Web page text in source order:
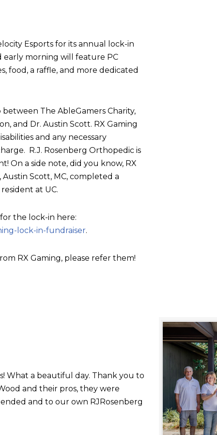
Esports for its annual lock-in
early morning will feature PC
food, a raffle, and more dedicated
The AbleGamers Charity,
and Dr. Austin Scott. RX Gaming
and any necessary
R.J. Rosenberg Orthopedic is
On a side note, did you know, RX
Scott, MC, completed a
at UC.
the lock-in here:
lock-in-fundraiser.
RX Gaming, please refer them!
What a beautiful day. Thank you to
and their pros, they were
and to our own RJRosenberg